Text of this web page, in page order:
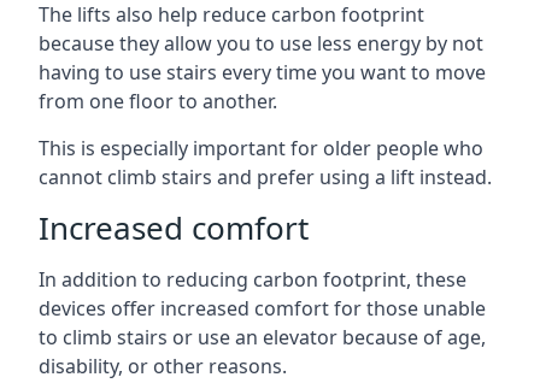
The lifts also help reduce carbon footprint
because they allow you to use less energy by not
having to use stairs every time you want to move
from one floor to another.
This is especially important for older people who
cannot climb stairs and prefer using a lift instead.
Increased comfort
In addition to reducing carbon footprint, these
devices offer increased comfort for those unable
to climb stairs or use an elevator because of age,
disability, or other reasons.